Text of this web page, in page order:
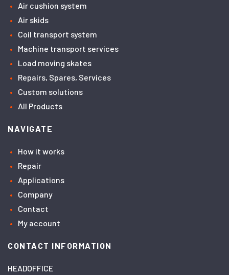
Air cushion system
Air skids
Coil transport system
Machine transport services
Load moving skates
Repairs, Spares, Services
Custom solutions
All Products
NAVIGATE
How it works
Repair
Applications
Company
Contact
My account
CONTACT INFORMATION
HEADOFFICE